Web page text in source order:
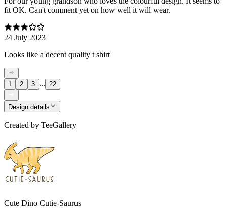
fit OK. Can't comment yet on how well it will wear.
24 July 2023
Looks like a decent quality t shirt
1 2 3 ... 22
Design details
Created by TeeGallery
Cute Dino Cutie-Saurus